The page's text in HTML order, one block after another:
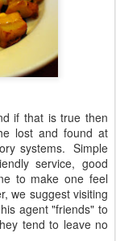
if that is true then
lost and found at
systems. Simple
service, good
to make one feel
we suggest visiting
agent "friends" to
tend to leave no